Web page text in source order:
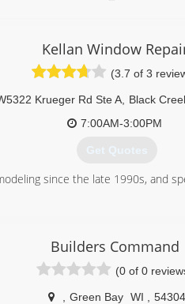
Kellan Window
(3.7 of 3
Krueger Rd Ste A Black
7:00AM-3:00PM
Get Quotes
since the late 1990s, and
Builders Command
(0 of 0
Green Bay WI
54304